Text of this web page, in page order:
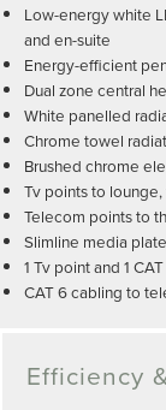
Low-energy white
and en-suite
Energy-efficient
Dual zone central
White panelled
Chrome towel
Brushed chrome
Tv points to
Telecom points to
Slimline media
1 Tv point and 1
CAT 6 cabling to
Efficiency